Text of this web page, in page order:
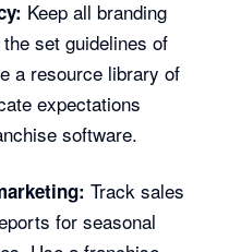
Keep all branding
set guidelines of
a resource library of
expectations
software.
Track sales
for seasonal